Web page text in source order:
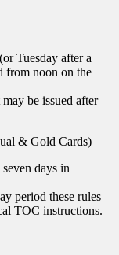
Tuesday after a
from noon on the
be issued after
& Gold Cards)
days in
period these rules
TOC instructions.